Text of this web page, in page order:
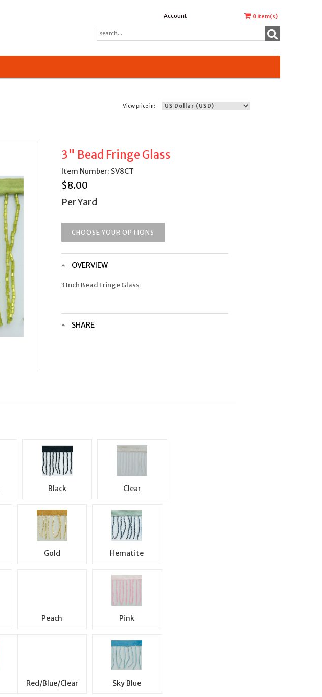
Account 0 item(s)
View price in:
3" Bead Fringe Glass
Item Number: SV8CT
$8.00
Per Yard
CHOOSE YOUR OPTIONS
OVERVIEW
3 Inch Bead Fringe Glass
SHARE
Black Clear
Gold Hematite
Peach Pink
Red/Blue/Clear Sky Blue